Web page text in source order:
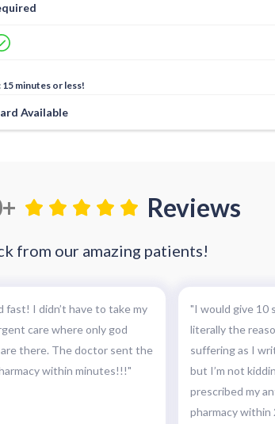
minutes or less!
Available
Reviews
from our amazing patients!
fast! I didn’t have to take my
care where only god
there. The doctor sent the
within minutes!!!"
"I would give 10
literally the
suffering as I
but I’m not
prescribed my
pharmacy within